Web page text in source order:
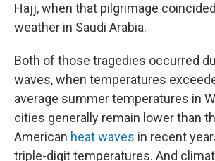
Hajj, when that pilgrimage
weather in Saudi Arabia.
Both of those tragedies occurred
waves, when temperatures
average summer temperatures in
cities generally remain lower than
American heat waves in recent
triple-digit temperatures. And